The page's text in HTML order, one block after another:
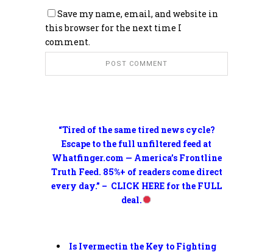
“Tired of the same tired news cycle?
Escape to the full unfiltered feed at
Whatfinger.com — America’s Frontline
Truth Feed. 85%+ of readers come direct
every day.” – CLICK HERE for the FULL
deal.
Is Ivermectin the Key to Fighting
Save my name, email, and website in
this browser for the next time I
comment.